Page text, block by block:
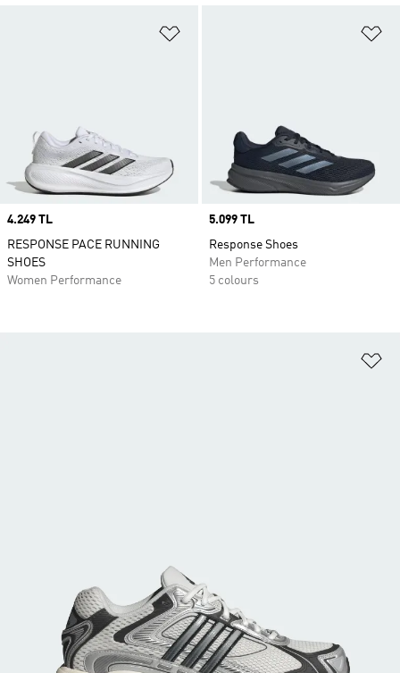
Price
4.249 TL
RESPONSE PACE RUNNING
SHOES
Women Performance
Price
5.099 TL
Response Shoes
Men Performance
5 colours